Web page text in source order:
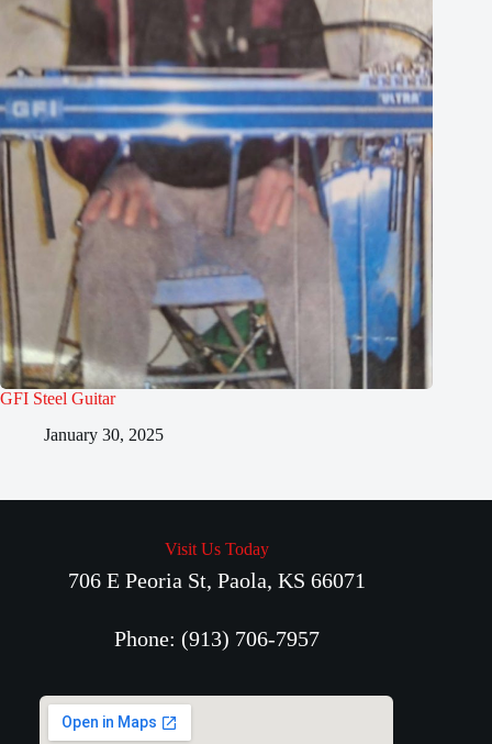
GFI Steel Guitar
January 30, 2025
Visit Us Today
706 E Peoria St, Paola, KS 66071
Phone: (913) 706-7957